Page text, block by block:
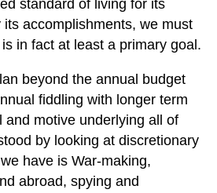
standard of living for its
accomplishments, we must
in fact at least a primary goal.
beyond the annual budget
fiddling with longer term
and motive underlying all of
by looking at discretionary
have is War-making,
abroad, spying and